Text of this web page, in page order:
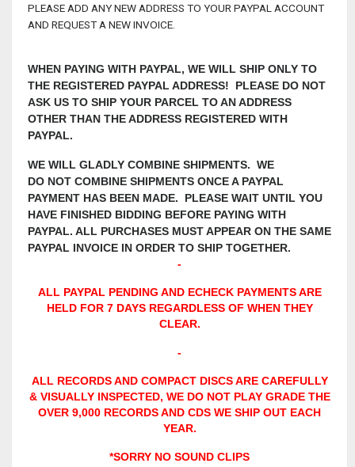
PLEASE ADD ANY NEW ADDRESS TO YOUR PAYPAL ACCOUNT
AND REQUEST A NEW INVOICE.
WHEN PAYING WITH PAYPAL, WE WILL SHIP ONLY TO
THE REGISTERED PAYPAL ADDRESS! PLEASE DO NOT
ASK US TO SHIP YOUR PARCEL TO AN ADDRESS
OTHER THAN THE ADDRESS REGISTERED WITH
PAYPAL.
WE WILL GLADLY COMBINE SHIPMENTS. WE
DO NOT COMBINE SHIPMENTS ONCE A PAYPAL
PAYMENT HAS BEEN MADE. PLEASE WAIT UNTIL YOU
HAVE FINISHED BIDDING BEFORE PAYING WITH
PAYPAL. ALL PURCHASES MUST APPEAR ON THE SAME
PAYPAL INVOICE IN ORDER TO SHIP TOGETHER.
-
ALL PAYPAL PENDING AND ECHECK PAYMENTS ARE
HELD FOR 7 DAYS REGARDLESS OF WHEN THEY
CLEAR.
-
ALL RECORDS AND COMPACT DISCS ARE CAREFULLY
& VISUALLY INSPECTED, WE DO NOT PLAY GRADE THE
OVER 9,000 RECORDS AND CDS WE SHIP OUT EACH
YEAR.
*SORRY NO SOUND CLIPS